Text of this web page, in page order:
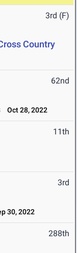
3rd (F)
Country
62nd
Oct 28, 2022
11th
3rd
30, 2022
288th